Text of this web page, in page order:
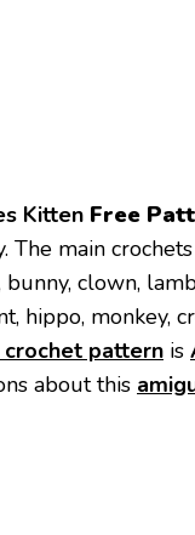
Kitten Free
The main
clown,
hippo, monkey,
pattern is
about this